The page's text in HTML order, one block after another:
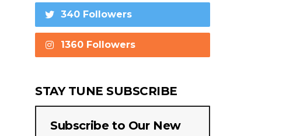
340 Followers
1360 Followers
STAY TUNE SUBSCRIBE